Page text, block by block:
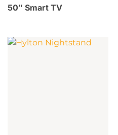
50″ Smart TV